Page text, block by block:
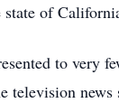
of
to
television